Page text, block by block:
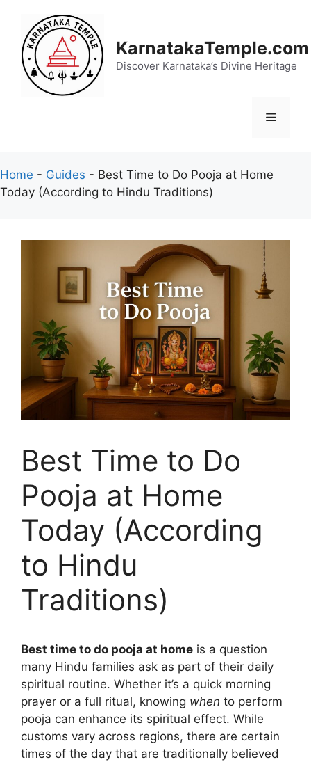
content
KarnatakaTemple.com
Discover Karnataka’s Divine Heritage
Menu
Home - Guides - Best Time to Do Pooja at Home
Today (According to Hindu Traditions)
Best Time to Do
Pooja at Home
Today (According
to Hindu
Traditions)
Best time to do pooja at home is a question
many Hindu families ask as part of their daily
spiritual routine. Whether it’s a quick morning
prayer or a full ritual, knowing when to perform
pooja can enhance its spiritual effect. While
customs vary across regions, there are certain
times of the day that are traditionally believed